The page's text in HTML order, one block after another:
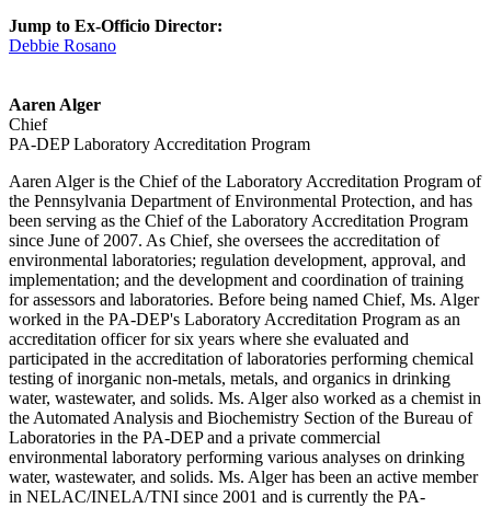
Jump to Ex-Officio Director:
Debbie Rosano
Aaren Alger
Chief
PA-DEP Laboratory Accreditation Program
Aaren Alger is the Chief of the Laboratory Accreditation Program of
the Pennsylvania Department of Environmental Protection, and has
been serving as the Chief of the Laboratory Accreditation Program
since June of 2007. As Chief, she oversees the accreditation of
environmental laboratories; regulation development, approval, and
implementation; and the development and coordination of training
for assessors and laboratories. Before being named Chief, Ms. Alger
worked in the PA-DEP's Laboratory Accreditation Program as an
accreditation officer for six years where she evaluated and
participated in the accreditation of laboratories performing chemical
testing of inorganic non-metals, metals, and organics in drinking
water, wastewater, and solids. Ms. Alger also worked as a chemist in
the Automated Analysis and Biochemistry Section of the Bureau of
Laboratories in the PA-DEP and a private commercial
environmental laboratory performing various analyses on drinking
water, wastewater, and solids. Ms. Alger has been an active member
in NELAC/INELA/TNI since 2001 and is currently the PA-